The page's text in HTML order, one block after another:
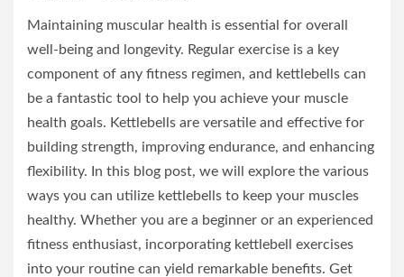
Maintaining muscular health is essential for overall
well-being and longevity. Regular exercise is a key
component of any fitness regimen, and kettlebells can
be a fantastic tool to help you achieve your muscle
health goals. Kettlebells are versatile and effective for
building strength, improving endurance, and enhancing
flexibility. In this blog post, we will explore the various
ways you can utilize kettlebells to keep your muscles
healthy. Whether you are a beginner or an experienced
fitness enthusiast, incorporating kettlebell exercises
into your routine can yield remarkable benefits. Get